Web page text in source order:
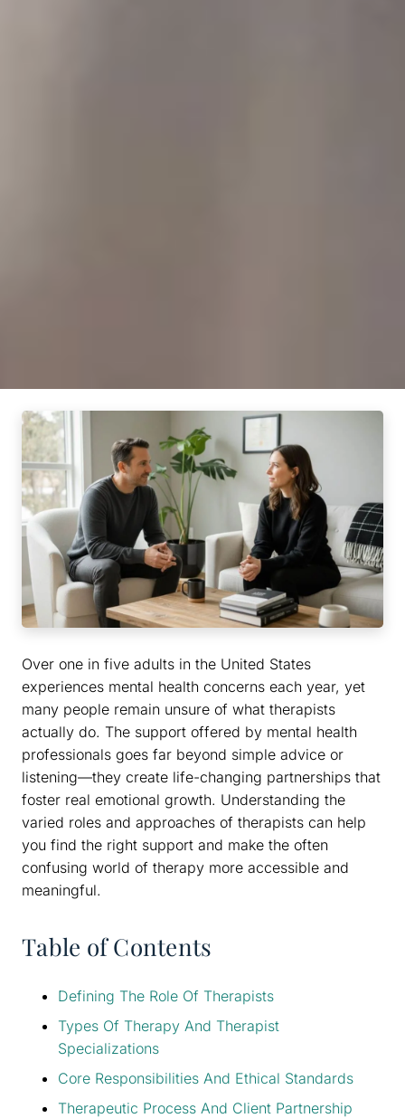
Over one in five adults in the United States
experiences mental health concerns each year, yet
many people remain unsure of what therapists
actually do. The support offered by mental health
professionals goes far beyond simple advice or
listening—they create life-changing partnerships that
foster real emotional growth. Understanding the
varied roles and approaches of therapists can help
you find the right support and make the often
confusing world of therapy more accessible and
meaningful.
Table of Contents
Defining The Role Of Therapists
Types Of Therapy And Therapist
Specializations
Core Responsibilities And Ethical Standards
Therapeutic Process And Client Partnership